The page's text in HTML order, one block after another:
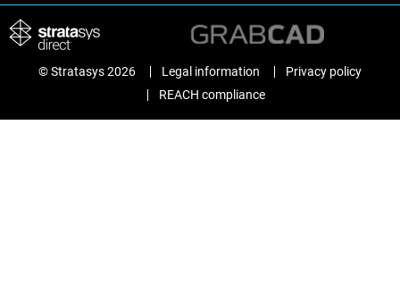
© Stratasys 2026 Legal information
Privacy policy
REACH compliance